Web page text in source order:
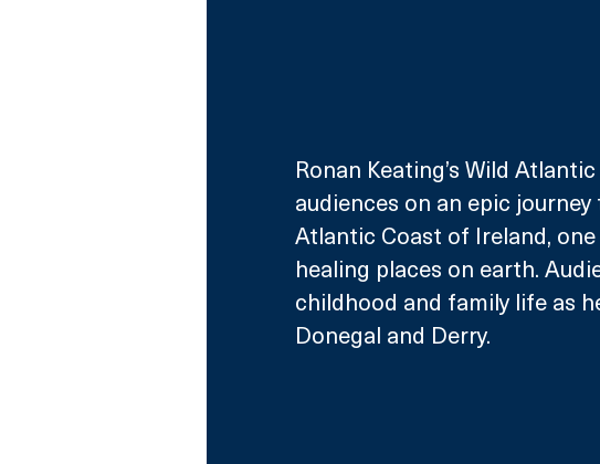
Ronan Keating’s Wild
audiences on an epic
Atlantic Coast of Ireland,
healing places on earth.
childhood and family life as
Donegal and Derry.